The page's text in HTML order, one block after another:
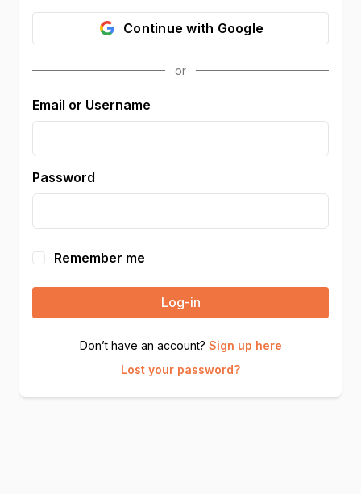
Continue with Google
Email or Username
Password
Remember me
Log-in
Don’t have an account? Sign up here
Lost your password?